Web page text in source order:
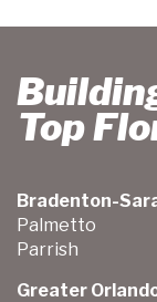
Top
Bradenton-
Palmetto
Parrish
Greater